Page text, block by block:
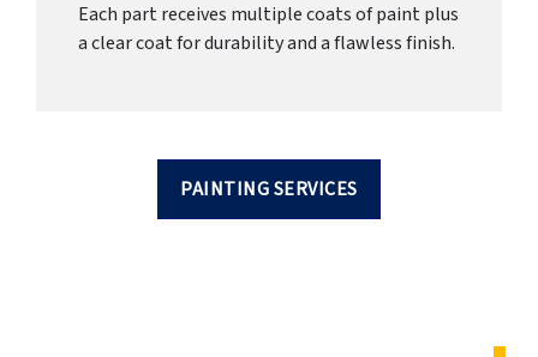
Each part receives multiple coats of paint plus
a clear coat for durability and a flawless finish.
PAINTING SERVICES